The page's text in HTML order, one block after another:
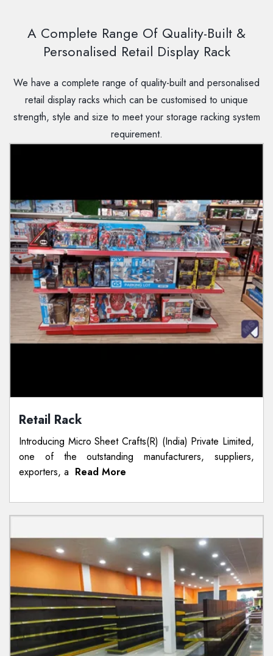
A Complete Range Of Quality-Built &
Personalised Retail Display Rack
We have a complete range of quality-built and personalised
retail display racks which can be customised to unique
strength, style and size to meet your storage racking system
requirement.
Retail Rack
Introducing Micro Sheet Crafts(R) (India) Private Limited,
one of the outstanding manufacturers, suppliers,
exporters, a Read More